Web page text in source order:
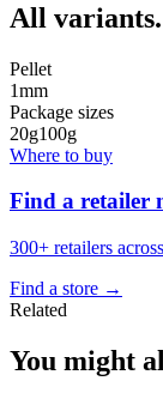
All variants.
Pellet
1mm
Package sizes
20g100g
Where to buy
Find a retailer
300+ retailers
Find a store →
Related
You might